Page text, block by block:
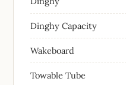
Dinghy Capacity
Wakeboard
Towable Tube